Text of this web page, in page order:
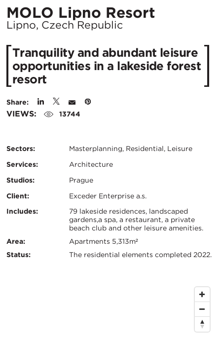
MOLO Lipno ResortLocation
Lipno, Czech Republic
Tranquility and abundant leisure
opportunities in a lakeside forest
resort
Share:
VIEWS: 13744
Sectors:
Masterplanning, Residential, Leisure
Services:
Architecture
Studios:
Prague
Client:
Exceder Enterprise a.s.
Certifications:
Key
Info
Includes:
79 lakeside residences, landscaped
gardens,a spa, a restaurant, a private
beach club and other leisure amenities.
Area:
Apartments 5,313m²
Status:
The residential elements completed 2022.